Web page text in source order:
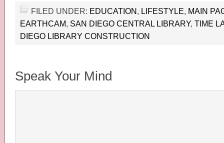
FILED UNDER: EDUCATION, LIFESTYLE, MAIN
EARTHCAM, SAN DIEGO CENTRAL LIBRARY, TIME
DIEGO LIBRARY CONSTRUCTION
Speak Your Mind